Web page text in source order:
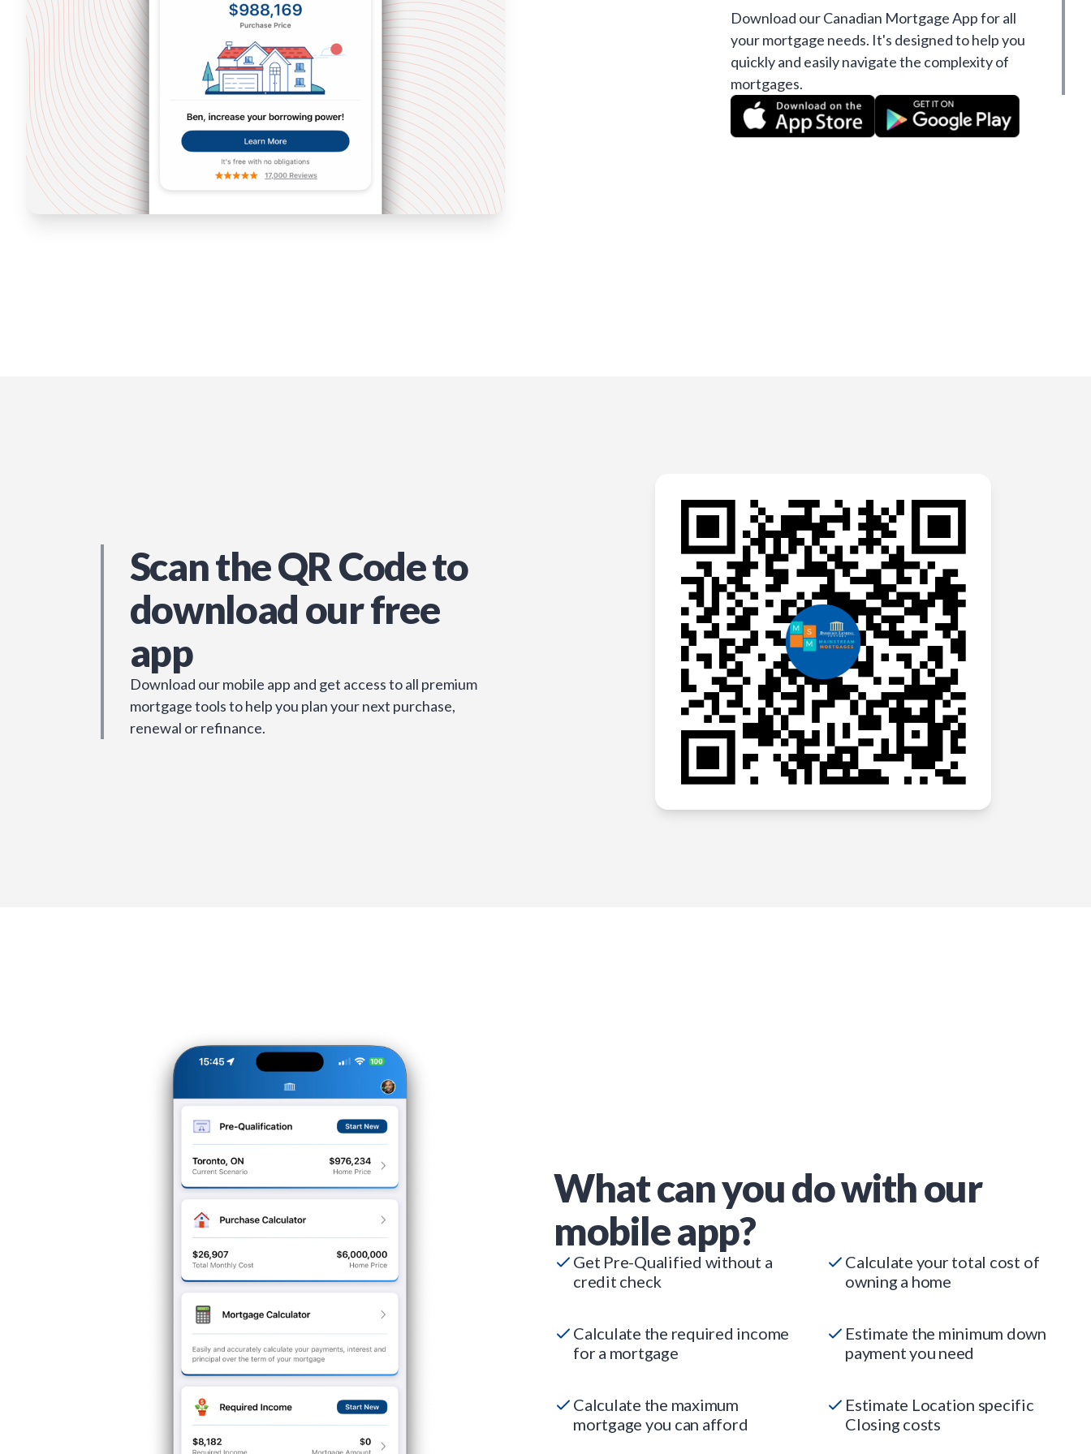
Download our Canadian Mortgage App for all
your mortgage needs. It's designed to help you
quickly and easily navigate the complexity of
mortgages.
Scan the QR Code to
download our free
app
Download our mobile app and get access to all premium
mortgage tools to help you plan your next purchase,
renewal or refinance.
What can you do with our
mobile app?
Get Pre-Qualified without a
credit check
Calculate your total cost of
owning a home
Calculate the required income
for a mortgage
Estimate the minimum down
payment you need
Calculate the maximum
mortgage you can afford
Estimate Location specific
Closing costs